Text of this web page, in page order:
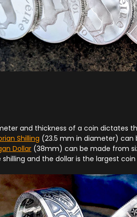
and thickness of a coin dictates
Shilling (23.5 mm in diameter) can
Dollar (38mm) can be made from
and the dollar is the largest coin